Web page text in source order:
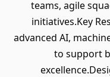
teams, agile
initiatives.Key
advanced AI,
to support